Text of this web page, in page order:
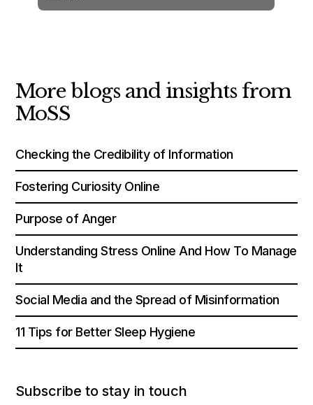
More blogs and insights from
MoSS
Checking the Credibility of Information
Fostering Curiosity Online
Purpose of Anger
Understanding Stress Online And How To Manage
It
Social Media and the Spread of Misinformation
11 Tips for Better Sleep Hygiene
Subscribe to stay in touch